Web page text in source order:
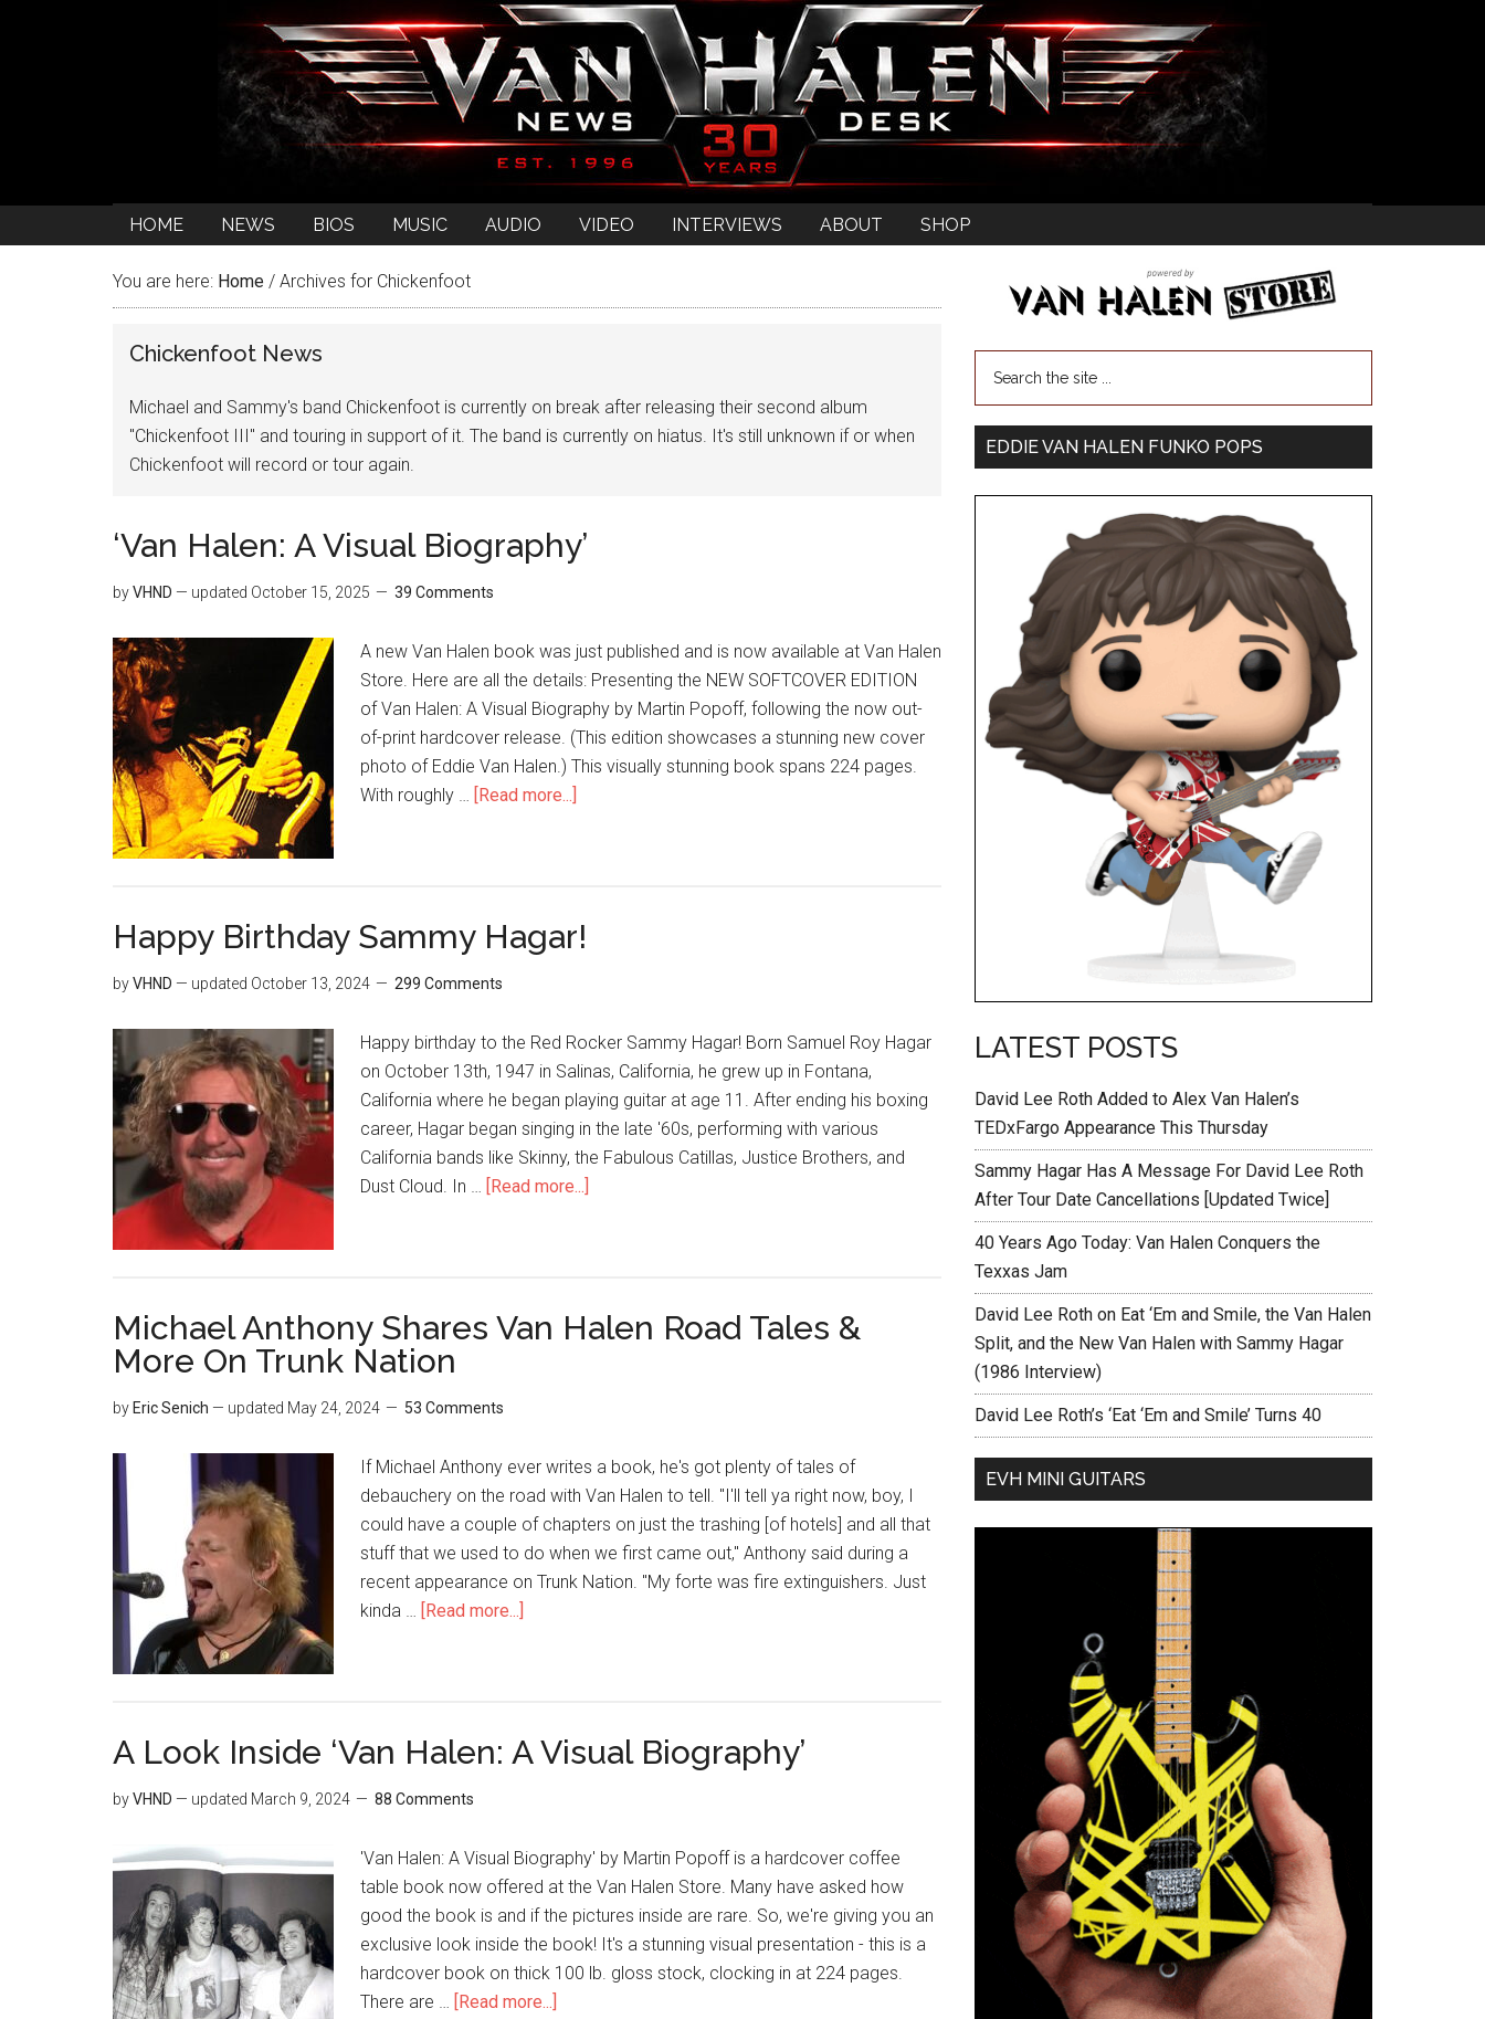
HOME NEWS BIOS MUSIC AUDIO VIDEO INTERVIEWS ABOUT SHOP
You are here: Home / Archives for Chickenfoot
Chickenfoot News
Michael and Sammy's band Chickenfoot is currently on break after releasing their second album
"Chickenfoot III" and touring in support of it. The band is currently on hiatus. It's still unknown if or when
Chickenfoot will record or tour again.
‘Van Halen: A Visual Biography’
byVHND — updated October 15, 2025 39 Comments
A new Van Halen book was just published and is now available at Van Halen
Store. Here are all the details: Presenting the NEW SOFTCOVER EDITION
of Van Halen: A Visual Biography by Martin Popoff, following the now out-
of-print hardcover release. (This edition showcases a stunning new cover
photo of Eddie Van Halen.) This visually stunning book spans 224 pages.
With roughly … [Read more...]
Happy Birthday Sammy Hagar!
byVHND — updated October 13, 2024 299 Comments
Happy birthday to the Red Rocker Sammy Hagar! Born Samuel Roy Hagar
on October 13th, 1947 in Salinas, California, he grew up in Fontana,
California where he began playing guitar at age 11. After ending his boxing
career, Hagar began singing in the late '60s, performing with various
California bands like Skinny, the Fabulous Catillas, Justice Brothers, and
Dust Cloud. In … [Read more...]
Michael Anthony Shares Van Halen Road Tales &
More On Trunk Nation
by Eric Senich — updated May 24, 2024 53 Comments
If Michael Anthony ever writes a book, he's got plenty of tales of
debauchery on the road with Van Halen to tell. "I'll tell ya right now, boy, I
could have a couple of chapters on just the trashing [of hotels] and all that
stuff that we used to do when we first came out," Anthony said during a
recent appearance on Trunk Nation. "My forte was fire extinguishers. Just
kinda … [Read more...]
A Look Inside ‘Van Halen: A Visual Biography’
byVHND — updated March 9, 2024 88 Comments
'Van Halen: A Visual Biography' by Martin Popoff is a hardcover coffee
table book now offered at the Van Halen Store. Many have asked how
good the book is and if the pictures inside are rare. So, we're giving you an
exclusive look inside the book! It's a stunning visual presentation - this is a
hardcover book on thick 100 lb. gloss stock, clocking in at 224 pages.
There are … [Read more...]
EDDIE VAN HALEN FUNKO POPS
LATEST POSTS
David Lee Roth Added to Alex Van Halen’s
TEDxFargo Appearance This Thursday
Sammy Hagar Has A Message For David Lee Roth
After Tour Date Cancellations [Updated Twice]
40 Years Ago Today: Van Halen Conquers the
Texxas Jam
David Lee Roth on Eat ‘Em and Smile, the Van Halen
Split, and the New Van Halen with Sammy Hagar
(1986 Interview)
David Lee Roth’s ‘Eat ‘Em and Smile’ Turns 40
EVH MINI GUITARS